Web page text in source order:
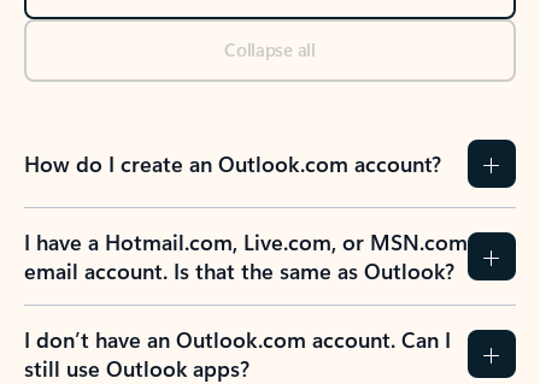
Collapse all
How do I create an Outlook.com account?
I have a Hotmail.com, Live.com, or MSN.com
email account. Is that the same as Outlook?
I don’t have an Outlook.com account. Can I
still use Outlook apps?